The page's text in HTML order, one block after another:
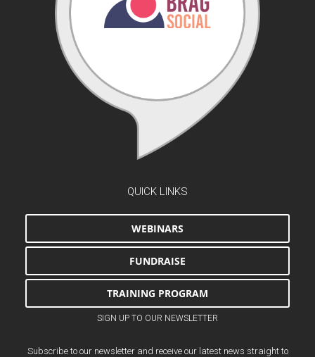
QUICK LINKS
WEBINARS
FUNDRAISE
TRAINING PROGRAM
SIGN UP TO OUR NEWSLETTER
Subscribe to our newsletter and receive our latest news straight to